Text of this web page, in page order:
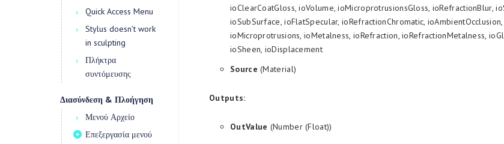
Quick Access Menu
Stylus doesn’t work
in sculpting
Πλήκτρα
συντόμευσης
Διασύνδεση & Πλοήγηση
Μενού Αρχείο
Επεξεργασία μενού
ioClearCoatGloss, ioVolume, ioMicroprotrusionsGloss, ioRefractionBlur,
ioSubSurface, ioFlatSpecular, ioRefractionChromatic, ioAmbientOcclusion,
ioMicroprotrusions, ioMetalness, ioRefraction, ioRefractionMetalness,
ioSheen, ioDisplacement
Source (Material)
Outputs:
OutValue (Number (Float))